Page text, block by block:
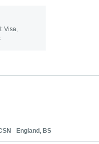
Visa,
England, BS